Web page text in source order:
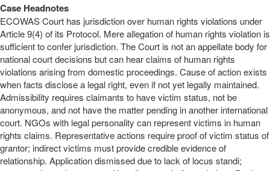
Case Headnotes
ECOWAS Court has jurisdiction over human rights violations under
Article 9(4) of its Protocol. Mere allegation of human rights violation is
sufficient to confer jurisdiction. The Court is not an appellate body for
national court decisions but can hear claims of human rights
violations arising from domestic proceedings. Cause of action exists
when facts disclose a legal right, even if not yet legally maintained.
Admissibility requires claimants to have victim status, not be
anonymous, and not have the matter pending in another international
court. NGOs with legal personality can represent victims in human
rights claims. Representative actions require proof of victim status of
grantor; indirect victims must provide credible evidence of
relationship. Application dismissed due to lack of locus standi;